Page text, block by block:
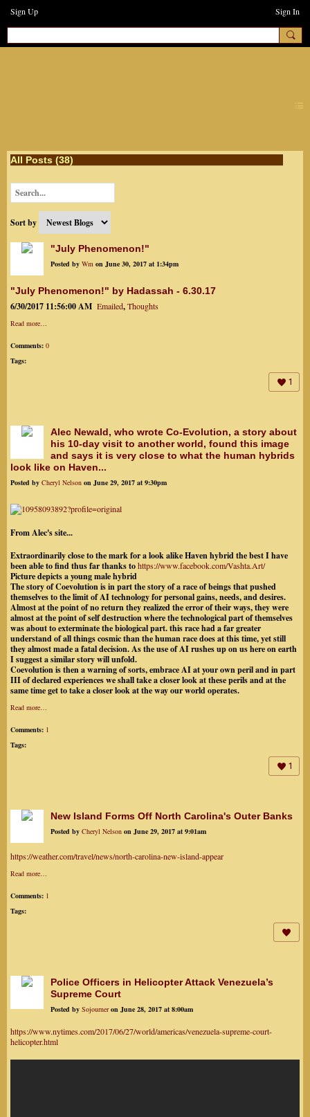
Sign Up Sign In
All Posts (38)
Sort by
"July Phenomenon!"
Posted by Wm on June 30, 2017 at 1:34pm
"July Phenomenon!" by Hadassah - 6.30.17
6/30/2017 11:56:00 AM Emailed,Thoughts
Read more…
Comments: 0
Tags:
1
Alec Newald, who wrote Co-Evolution, a story about
his 10-day visit to another world, found this image
and says it is very close to what the human hybrids
look like on Haven...
Posted by Cheryl Nelson on June 29, 2017 at 9:30pm
From Alec's site...
Extraordinarily close to the mark for a look alike Haven hybrid the best I have
been able to find thus far thanks tohttps://www.facebook.com/Vashta.Art/
Picture depicts a young male hybrid
The story of Coevolution is in part the story of a race of beings that pushed
themselves to the limit of AI technology for personal gains, needs, and desires.
Almost at the point of no return they realized theerror of their ways, they were
almost at the point of self destruction where the technological part of themselves
was about to exterminate the biological part. this race had a far greater
understand of all things cosmic than the human race does at this time, yet still
they almost made a fatal decision. As the use of AI rushes up on us here on earth
I suggest a similar story will unfold.
Coevolution is then a warning of sorts, embrace AI at your own peril and in part
III of declared experiences we shall take a closer look at these perils and at the
same time get to take a closer look at the way our world operates.
Read more…
Comments: 1
Tags:
1
New Island Forms Off North Carolina's Outer Banks
Posted by Cheryl Nelson on June 29, 2017 at 9:01am
https://weather.com/travel/news/north-carolina-new-island-appear
Read more…
Comments: 1
Tags:
Police Officers in Helicopter Attack Venezuela’s
Supreme Court
Posted by Sojourneron June 28, 2017 at 8:00am
https://www.nytimes.com/2017/06/27/world/americas/venezuela-supreme-court-
helicopter.html